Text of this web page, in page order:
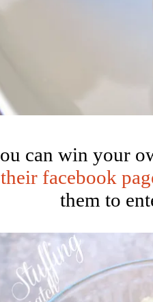
can win your
facebook
them to